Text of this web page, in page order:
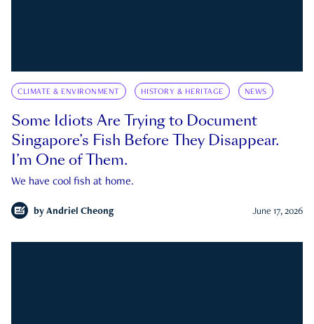
CLIMATE & ENVIRONMENT HISTORY & HERITAGE NEWS
Some Idiots Are Trying to Document
Singapore’s Fish Before They Disappear.
I’m One of Them.
We have cool fish at home.
by Andriel Cheong June 17, 2026